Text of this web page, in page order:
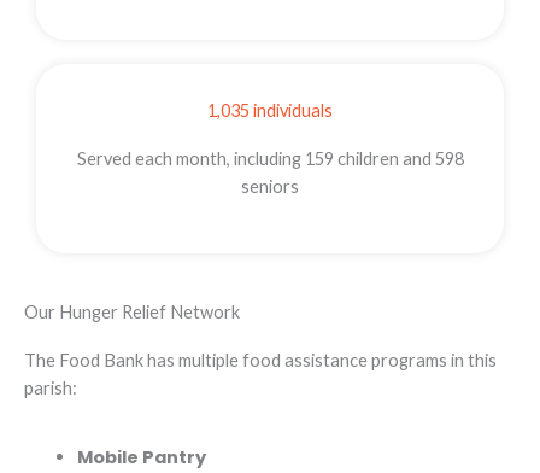
1,035 individuals
Served each month, including 159 children and 598
seniors
Our Hunger Relief Network
The Food Bank has multiple food assistance programs in this
parish:
Mobile Pantry